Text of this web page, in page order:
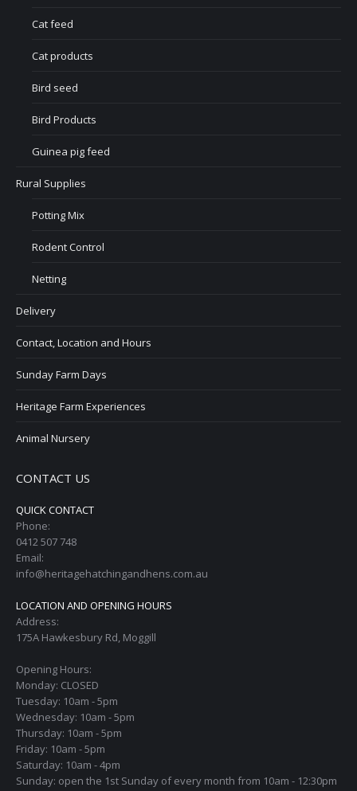
Cat feed
Cat products
Bird seed
Bird Products
Guinea pig feed
Rural Supplies
Potting Mix
Rodent Control
Netting
Delivery
Contact, Location and Hours
Sunday Farm Days
Heritage Farm Experiences
Animal Nursery
CONTACT US
QUICK CONTACT
Phone:
0412 507 748
Email:
info@heritagehatchingandhens.com.au
LOCATION AND OPENING HOURS
Address:
175A Hawkesbury Rd, Moggill
Opening Hours:
Monday: CLOSED
Tuesday: 10am - 5pm
Wednesday: 10am - 5pm
Thursday: 10am - 5pm
Friday: 10am - 5pm
Saturday: 10am - 4pm
Sunday: open the 1st Sunday of every month from 10am - 12:30pm